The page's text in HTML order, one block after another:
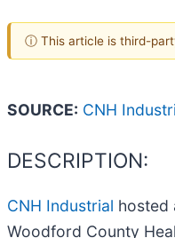
ⓘ This article is third-
SOURCE: CNH
DESCRIPTION:
CNH Industrial hosted
Woodford County